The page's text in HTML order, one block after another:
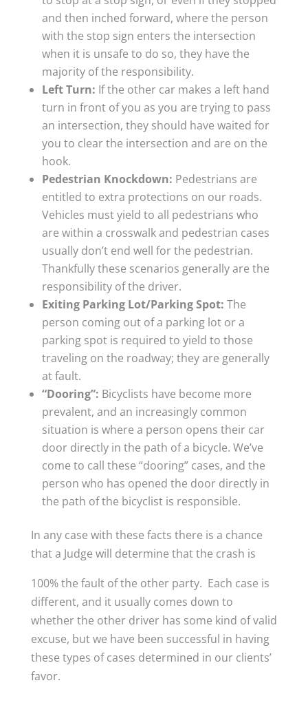
and then inched forward, where the person
with the stop sign enters the intersection
when it is unsafe to do so, they have the
majority of the responsibility.
Left Turn: If the other car makes a left hand
turn in front of you as you are trying to pass
an intersection, they should have waited for
you to clear the intersection and are on the
hook.
Pedestrian Knockdown: Pedestrians are
entitled to extra protections on our roads.
Vehicles must yield to all pedestrians who
are within a crosswalk and pedestrian cases
usually don’t end well for the pedestrian.
Thankfully these scenarios generally are the
responsibility of the driver.
Exiting Parking Lot/Parking Spot: The
person coming out of a parking lot or a
parking spot is required to yield to those
traveling on the roadway; they are generally
at fault.
“Dooring”: Bicyclists have become more
prevalent, and an increasingly common
situation is where a person opens their car
door directly in the path of a bicycle. We’ve
come to call these “dooring” cases, and the
person who has opened the door directly in
the path of the bicyclist is responsible.
In any case with these facts there is a chance
that a Judge will determine that the crash is
100% the fault of the other party. Each case is
different, and it usually comes down to
whether the other driver has some kind of valid
excuse, but we have been successful in having
these types of cases determined in our clients’
favor.